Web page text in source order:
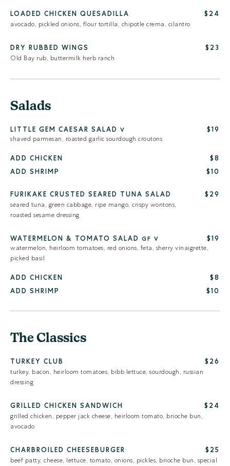
LOADED CHICKEN QUESADILLA $24
avocado, pickled onions, flour tortilla, chipotle crema, cilantro
DRY RUBBED WINGS $23
Old Bay rub, buttermilk herb ranch
Salads
LITTLE GEM CAESAR SALAD V $19
shaved parmesan, roasted garlic sourdough croutons
ADD CHICKEN
$8
ADD SHRIMP
$10
FURIKAKE CRUSTED SEARED TUNA SALAD $29
seared tuna, green cabbage, ripe mango, crispy wontons,
roasted sesame dressing
WATERMELON & TOMATO SALAD GF V $19
watermelon, heirloom tomatoes, red onions, feta, sherry vinaigrette,
picked basil
ADD CHICKEN
$8
ADD SHRIMP
$10
The Classics
TURKEY CLUB $26
turkey, bacon, heirloom tomatoes, bibb lettuce, sourdough, russian
dressing
GRILLED CHICKEN SANDWICH $24
grilled chicken, pepper jack cheese, heirloom tomato, brioche bun,
avocado
CHARBROILED CHEESEBURGER $25
beef patty, cheese, lettuce, tomato, onions, pickles, brioche bun, special